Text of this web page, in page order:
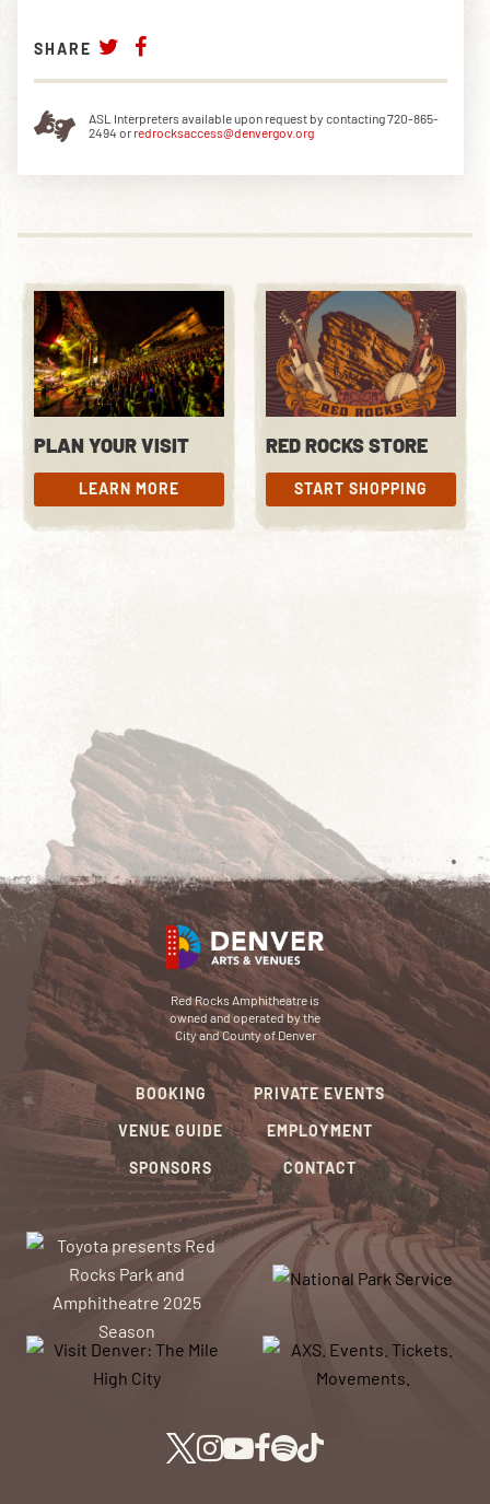
SHARE
ASL Interpreters available upon request by contacting 720-865-
2494 or redrocksaccess@denvergov.org
PLAN YOUR VISIT
LEARN MORE
LEARN MORE
RED ROCKS STORE
START SHOPPING
START SHOPPING
Red Rocks Amphitheatre is
owned and operated by the
City and County of Denver
BOOKING
VENUE GUIDE
SPONSORS
PRIVATE EVENTS
EMPLOYMENT
CONTACT